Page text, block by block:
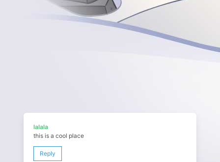
lalala
this is a cool place
Reply